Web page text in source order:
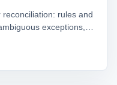
rules and
exceptions,